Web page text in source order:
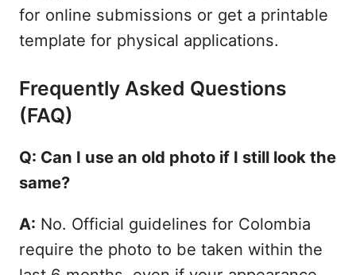
for online submissions or get a printable
template for physical applications.
Frequently Asked Questions
(FAQ)
Q: Can I use an old photo if I still look the
same?
A: No. Official guidelines for Colombia
require the photo to be taken within the